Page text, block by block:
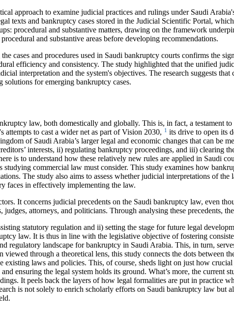
approach to examine judicial practices and rulings under Saudi
texts and bankruptcy cases stored in the Judicial Scientific Portal,
procedural and substantive matters, drawing on the framework
and substantive areas before developing recommendations.
cases and procedures used in Saudi bankruptcy courts confirms the
efficiency and consistency. The study highlighted that the unified
interpretation and the system's objectives. The research suggests
for emerging bankruptcy cases.
law, both domestically and globally. This is, in fact, a testament
attempts to cast a wider net as part of Vision 2030, 1 its drive to open its
of Saudi Arabia’s larger legal and economic changes that can be
interests, ii) regulating bankruptcy proceedings, and iii) clearing
is to understand how these relatively new rules are applied in Saudi
studying commercial law must consider. This study examines how
The study also aims to assess whether judicial interpretations of
faces in effectively implementing the law.
It concerns judicial precedents on the Saudi bankruptcy law, even
attorneys, and politicians. Through analysing these precedents,
statutory regulation and ii) setting the stage for future legal
law. It is thus in line with the legislative objective of fostering
regulatory landscape for bankruptcy in Saudi Arabia. This, in turn,
through a theoretical lens, this study connects the dots between
laws and policies. This, of course, sheds light on just how
ensuring the legal system holds its ground. What’s more, the current
It peels back the layers of how legal formalities are put in practice
is not solely to enrich scholarly efforts on Saudi bankruptcy law but